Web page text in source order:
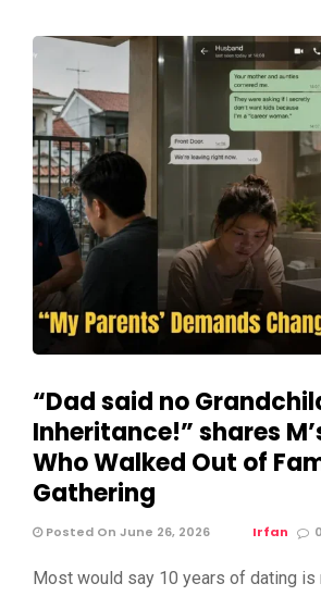
“Dad said no
Inheritance!” shares
Who Walked Out of
Gathering
Posted On June 26, 2026 Irfan 0
Most would say 10 years of dating is